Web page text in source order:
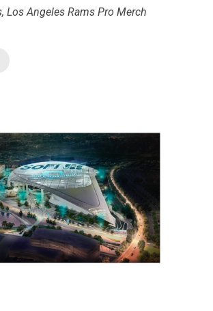
, Los Angeles Rams Pro Merch